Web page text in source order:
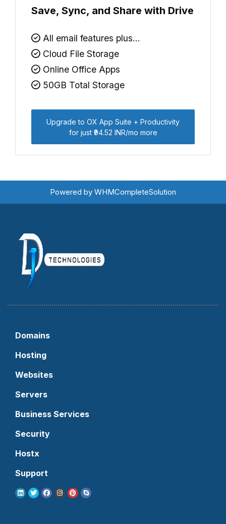
Save, Sync, and Share with Drive
All email features plus...
Cloud File Storage
Online Office Apps
50GB Total Storage
Upgrade to OX App Suite + Productivity
for just ₹94.52 INR/mo more
Powered by WHMCompleteSolution
Domains
Hosting
Websites
Servers
Business Services
Security
Hostx
Support